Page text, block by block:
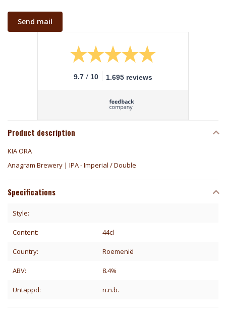
Send mail
9.7 / 10 1.695 reviews
Product description
KIA ORA
Anagram Brewery | IPA - Imperial / Double
Specifications
Style:
Content: 44cl
Country: Roemenië
ABV: 8.4%
Untappd: n.n.b.